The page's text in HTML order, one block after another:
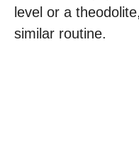
level or a
similar routine.